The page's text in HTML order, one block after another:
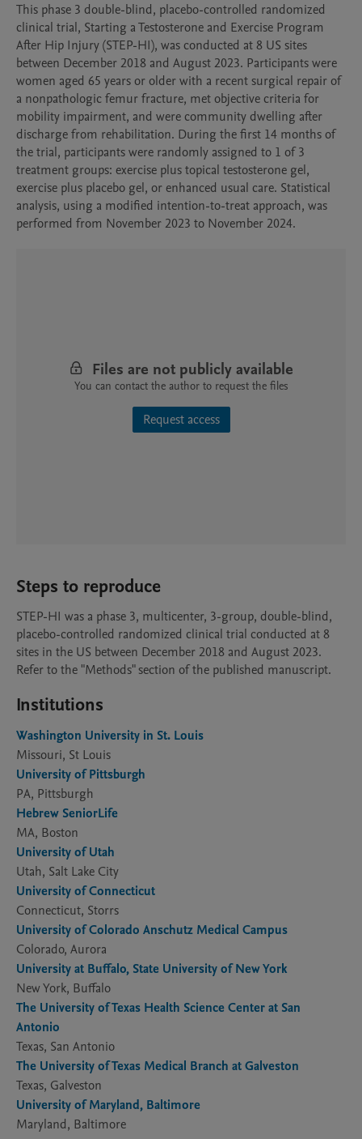
This phase 3 double-blind, placebo-controlled randomized
clinical trial, Starting a Testosterone and Exercise Program
After Hip Injury (STEP-HI), was conducted at 8 US sites
between December 2018 and August 2023. Participants were
women aged 65 years or older with a recent surgical repair of
a nonpathologic femur fracture, met objective criteria for
mobility impairment, and were community dwelling after
discharge from rehabilitation. During the first 14 months of
the trial, participants were randomly assigned to 1 of 3
treatment groups: exercise plus topical testosterone gel,
exercise plus placebo gel, or enhanced usual care. Statistical
analysis, using a modified intention-to-treat approach, was
performed from November 2023 to November 2024.
Files are not publicly available
You can contact the author to request the files
Request access
Steps to reproduce
STEP-HI was a phase 3, multicenter, 3-group, double-blind,
placebo-controlled randomized clinical trial conducted at 8
sites in the US between December 2018 and August 2023.
Refer to the "Methods" section of the published manuscript.
Institutions
Washington University in St. Louis
Missouri, St Louis
University of Pittsburgh
PA, Pittsburgh
Hebrew SeniorLife
MA, Boston
University of Utah
Utah, Salt Lake City
University of Connecticut
Connecticut, Storrs
University of Colorado Anschutz Medical Campus
Colorado, Aurora
University at Buffalo, State University of New York
New York, Buffalo
The University of Texas Health Science Center at San
Antonio
Texas, San Antonio
The University of Texas Medical Branch at Galveston
Texas, Galveston
University of Maryland, Baltimore
Maryland, Baltimore